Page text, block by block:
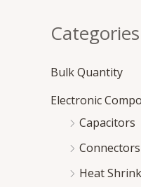
Categories
Bulk Quantity
Electronic
Capacitors
Heat